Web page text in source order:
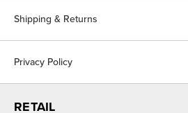
Shipping & Returns
Privacy Policy
RETAIL